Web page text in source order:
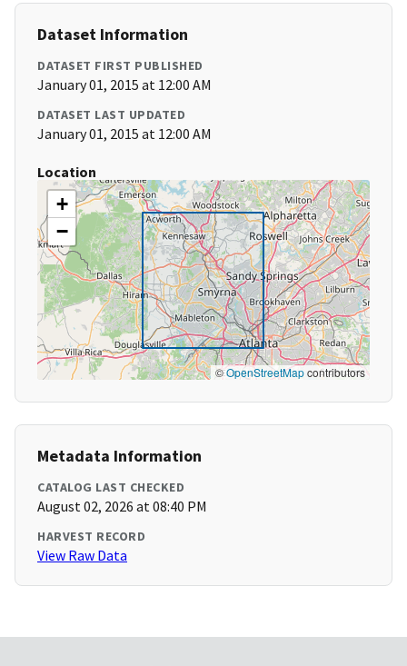
Dataset Information
DATASET FIRST PUBLISHED
January 01, 2015 at 12:00 AM
DATASET LAST UPDATED
January 01, 2015 at 12:00 AM
Location
+
−
©OpenStreetMapcontributors
Metadata Information
CATALOG LAST CHECKED
August 02, 2026 at 08:40 PM
HARVEST RECORD
View Raw Data